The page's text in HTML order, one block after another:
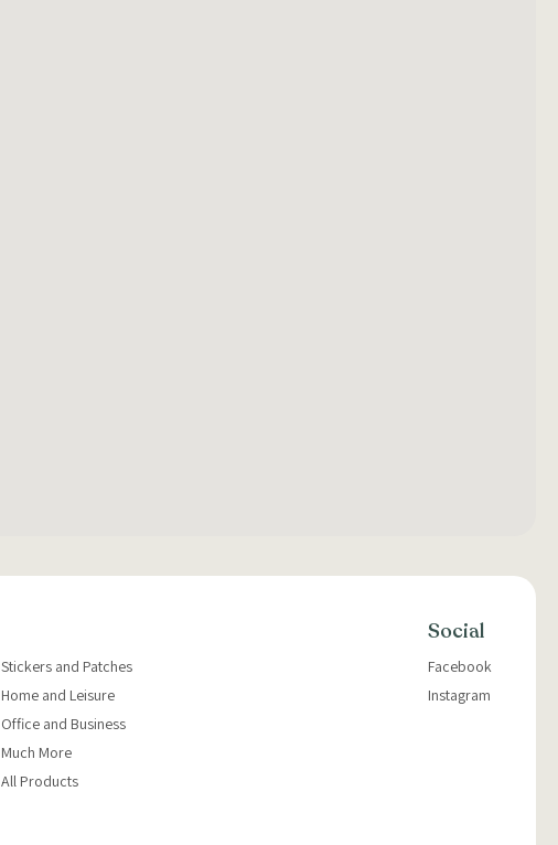
Stickers and Patches
Home and Leisure
Office and Business
Much More
All Products
Social
Facebook
Instagram